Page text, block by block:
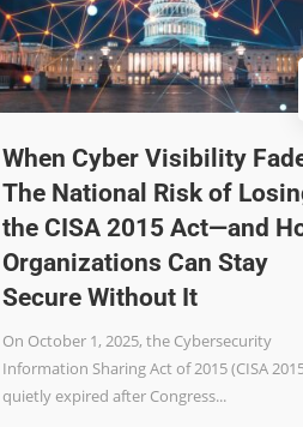
When Cyber Visibility
The National Risk of
the CISA 2015 Act—and
Organizations Can Stay
Secure Without It
On October 1, 2025, the Cybersecurity
Information Sharing Act of 2015 (CISA
quietly expired after Congress...